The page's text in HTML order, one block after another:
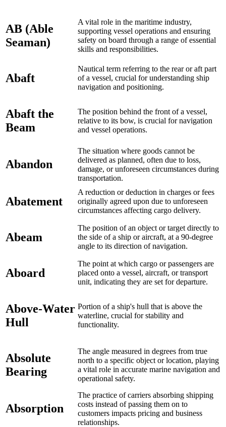
AB (Able
Seaman)
A vital role in the maritime industry,
supporting vessel operations and ensuring
safety on board through a range of essential
skills and responsibilities.
Abaft
Nautical term referring to the rear or aft part
of a vessel, crucial for understanding ship
navigation and positioning.
Abaft the
Beam
The position behind the front of a vessel,
relative to its bow, is crucial for navigation
and vessel operations.
Abandon
The situation where goods cannot be
delivered as planned, often due to loss,
damage, or unforeseen circumstances during
transportation.
Abatement
A reduction or deduction in charges or fees
originally agreed upon due to unforeseen
circumstances affecting cargo delivery.
Abeam
The position of an object or target directly to
the side of a ship or aircraft, at a 90-degree
angle to its direction of navigation.
Aboard
The point at which cargo or passengers are
placed onto a vessel, aircraft, or transport
unit, indicating they are set for departure.
Above-Water
Hull
Portion of a ship's hull that is above the
waterline, crucial for stability and
functionality.
Absolute
Bearing
The angle measured in degrees from true
north to a specific object or location, playing
a vital role in accurate marine navigation and
operational safety.
Absorption
The practice of carriers absorbing shipping
costs instead of passing them on to
customers impacts pricing and business
relationships.